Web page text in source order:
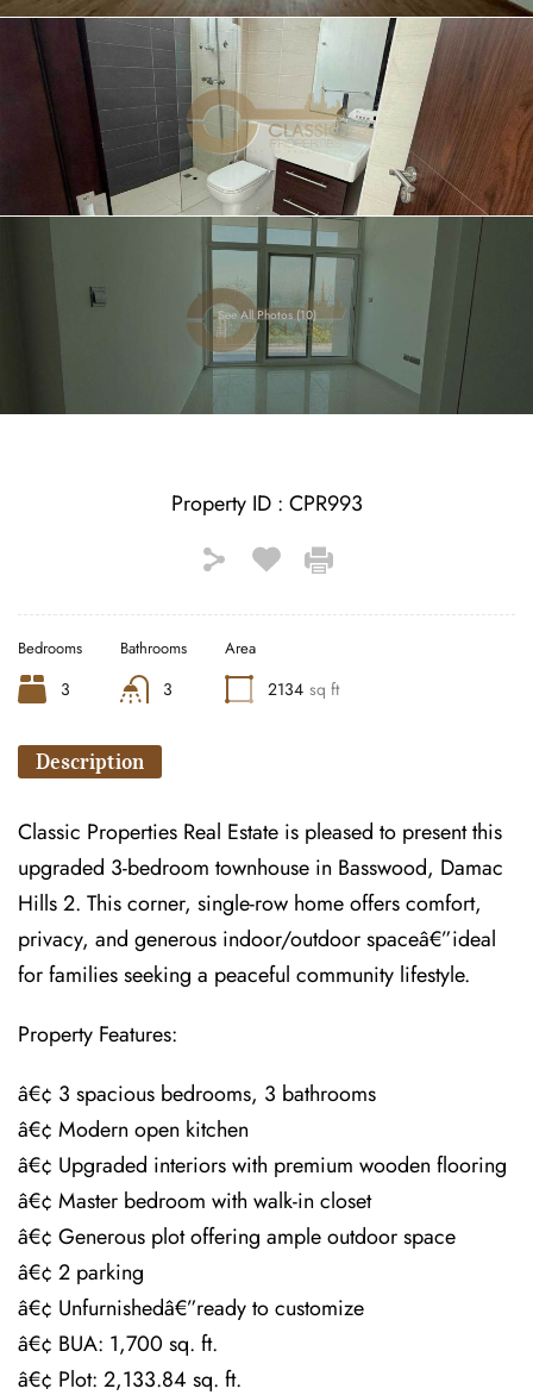
See All Photos (10)
Property ID : CPR993
Bedrooms
3
Bathrooms
3
Area
2134 sq ft
Description
Classic Properties Real Estate is pleased to present this
upgraded 3-bedroom townhouse in Basswood, Damac
Hills 2. This corner, single-row home offers comfort,
privacy, and generous indoor/outdoor spaceâ€”ideal
for families seeking a peaceful community lifestyle.
Property Features:
â€¢ 3 spacious bedrooms, 3 bathrooms
â€¢ Modern open kitchen
â€¢ Upgraded interiors with premium wooden flooring
â€¢ Master bedroom with walk-in closet
â€¢ Generous plot offering ample outdoor space
â€¢ 2 parking
â€¢ Unfurnishedâ€”ready to customize
â€¢ BUA: 1,700 sq. ft.
â€¢ Plot: 2,133.84 sq. ft.